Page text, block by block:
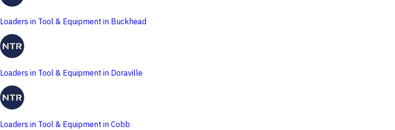
Loaders in Tool & Equipment in Buckhead
Loaders in Tool & Equipment in Doraville
Loaders in Tool & Equipment in Cobb